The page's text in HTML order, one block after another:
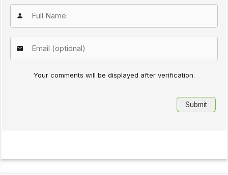
Your comments will be displayed after verification.